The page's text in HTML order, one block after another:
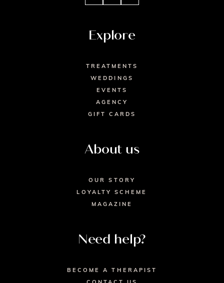
Explore
TREATMENTS
WEDDINGS
EVENTS
AGENCY
GIFT CARDS
About us
OUR STORY
LOYALTY SCHEME
MAGAZINE
Need help?
BECOME A THERAPIST